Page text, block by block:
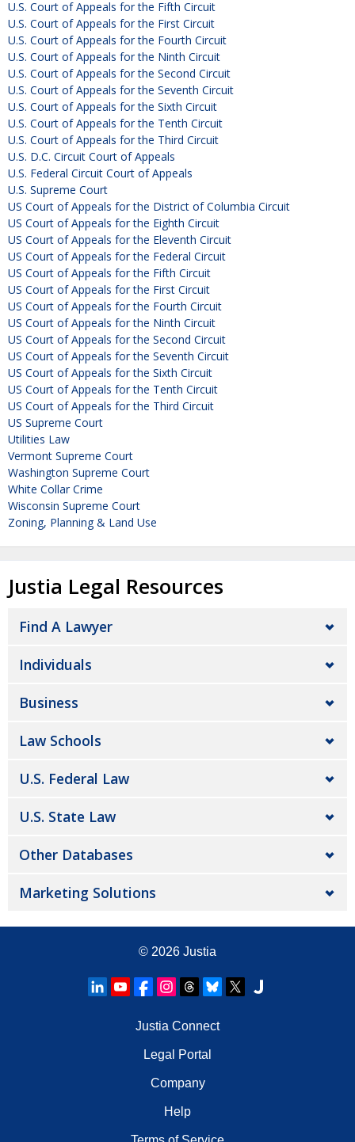
U.S. Court of Appeals for the Fifth Circuit
U.S. Court of Appeals for the First Circuit
U.S. Court of Appeals for the Fourth Circuit
U.S. Court of Appeals for the Ninth Circuit
U.S. Court of Appeals for the Second Circuit
U.S. Court of Appeals for the Seventh Circuit
U.S. Court of Appeals for the Sixth Circuit
U.S. Court of Appeals for the Tenth Circuit
U.S. Court of Appeals for the Third Circuit
U.S. D.C. Circuit Court of Appeals
U.S. Federal Circuit Court of Appeals
U.S. Supreme Court
US Court of Appeals for the District of Columbia Circuit
US Court of Appeals for the Eighth Circuit
US Court of Appeals for the Eleventh Circuit
US Court of Appeals for the Federal Circuit
US Court of Appeals for the Fifth Circuit
US Court of Appeals for the First Circuit
US Court of Appeals for the Fourth Circuit
US Court of Appeals for the Ninth Circuit
US Court of Appeals for the Second Circuit
US Court of Appeals for the Seventh Circuit
US Court of Appeals for the Sixth Circuit
US Court of Appeals for the Tenth Circuit
US Court of Appeals for the Third Circuit
US Supreme Court
Utilities Law
Vermont Supreme Court
Washington Supreme Court
White Collar Crime
Wisconsin Supreme Court
Zoning, Planning & Land Use
Justia Legal Resources
Find A Lawyer
Individuals
Business
Law Schools
U.S. Federal Law
U.S. State Law
Other Databases
Marketing Solutions
© 2026 Justia
Justia Connect
Legal Portal
Company
Help